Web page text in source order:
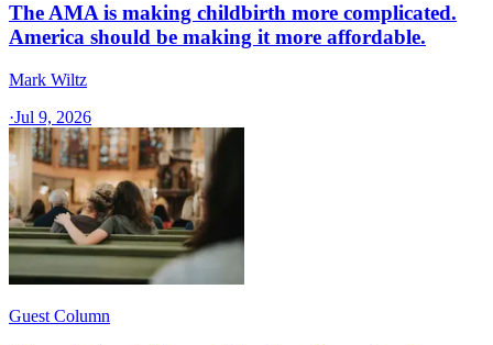
The AMA is making childbirth more complicated.
America should be making it more affordable.
Mark Wiltz
·Jul 9, 2026
Guest Column